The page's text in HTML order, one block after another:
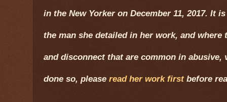
in the New Yorker on December 11, 2017.
the man she detailed in her work, and
and disconnect that are common in
done so, please read her work firstbefore